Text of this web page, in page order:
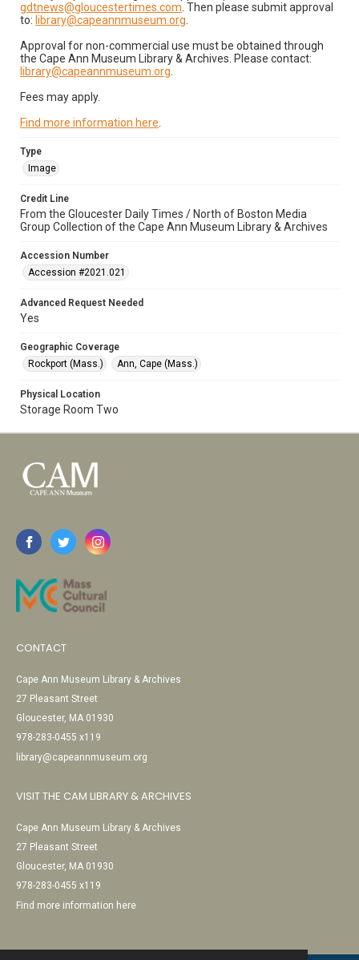
gdtnews@gloucestertimes.com . Then please submit approval
to: library@capeannmuseum.org
Approval for non-commercial use must be obtained through
the Cape Ann Museum Library & Archives. Please contact:
library@capeannmuseum.org
Fees may apply.
Find more information here
Type
Image
Credit Line
From the Gloucester Daily Times / North of Boston Media
Group Collection of the Cape Ann Museum Library & Archives
Accession Number
Accession #2021.021
Advanced Request Needed
Yes
Geographic Coverage
Rockport (Mass.)
Ann, Cape (Mass.)
Physical Location
Storage Room Two
CONTACT
Cape Ann Museum Library & Archives
27 Pleasant Street
Gloucester, MA 01930
978-283-0455 x119
library@capeannmuseum.org
VISIT THE CAM LIBRARY & ARCHIVES
Cape Ann Museum Library & Archives
27 Pleasant Street
Gloucester, MA 01930
978-283-0455 x119
Find more information here